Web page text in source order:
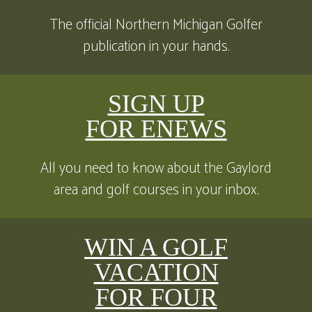
The official Northern Michigan Golfer
publication in your hands.
SIGN UP
FOR ENEWS
All you need to know about the Gaylord
area and golf courses in your inbox.
WIN A GOLF
VACATION
FOR FOUR